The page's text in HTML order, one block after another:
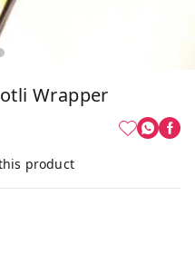
Wrapper
product